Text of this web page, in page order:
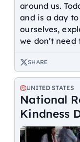
around us.
and is a day
ourselves,
we don’t
SHARE
UNITED STATES
National
Kindness